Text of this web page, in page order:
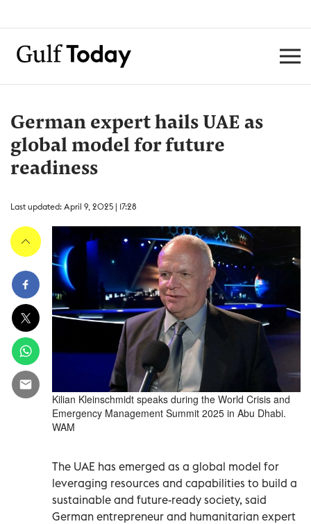
German expert hails UAE as
global model for future
readiness
Last updated: April 9, 2025 | 17:28
Kilian Kleinschmidt speaks during the World Crisis and
Emergency Management Summit 2025 in Abu Dhabi.
WAM
The UAE has emerged as a global model for
leveraging resources and capabilities to build a
sustainable and future-ready society, said
German entrepreneur and humanitarian expert